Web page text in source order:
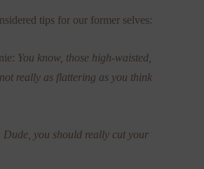
tips for our former selves:
You know, those high-waisted,
really as flattering as you think
Dude, you should really cut your